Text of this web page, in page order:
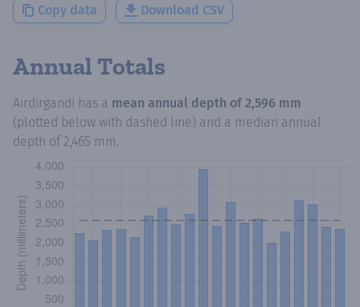
Copy data Download CSV
Annual Totals
Airdirgandi has a mean annual depth of 2,596 mm
(plotted below with dashed line) and a median annual
depth of 2,465 mm.